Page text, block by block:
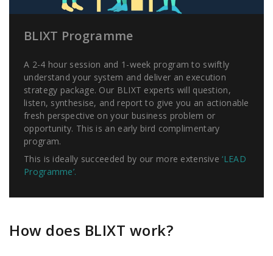
BLIXT Programme
A 2-4 hour session and 1-week program to swiftly
understand your system and deliver an execution
strategy package. Our BLIXT experts will question,
listen, synthesise, and report to give you an actionable
fresh perspective on your business problem or
opportunity. This is an early bird complimentary
program.
This is ideally succeeded by our more extensive‘LEAD
Programme’.
How does BLIXT work?